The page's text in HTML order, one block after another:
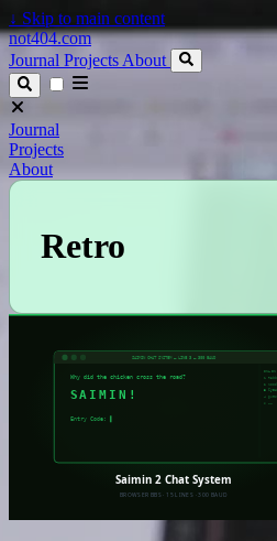
↓ Skip to main content
not404.com
Journal Projects About
Journal
Projects
About
Retro